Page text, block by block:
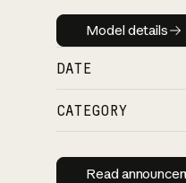
Model
Model details
DATE
CATEGORY
Read